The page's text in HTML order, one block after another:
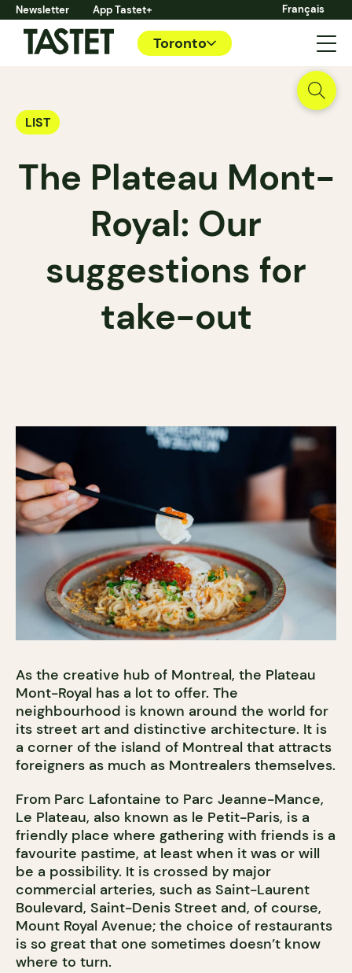
Newsletter App Tastet+ Français
Toronto
LIST
The Plateau Mont-
Royal: Our
suggestions for
take-out
As the creative hub of Montreal, the Plateau
Mont-Royal has a lot to offer. The
neighbourhood is known around the world for
its street art and distinctive architecture. It is
a corner of the island of Montreal that attracts
foreigners as much as Montrealers themselves.
From Parc Lafontaine to Parc Jeanne-Mance,
Le Plateau, also known as le Petit-Paris, is a
friendly place where gathering with friends is a
favourite pastime, at least when it was or will
be a possibility. It is crossed by major
commercial arteries, such as Saint-Laurent
Boulevard, Saint-Denis Street and, of course,
Mount Royal Avenue; the choice of restaurants
is so great that one sometimes doesn’t know
where to turn.